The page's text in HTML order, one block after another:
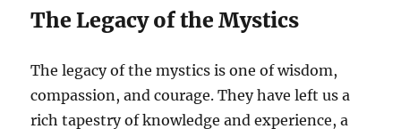
The Legacy of the Mystics
The legacy of the mystics is one of wisdom,
compassion, and courage. They have left us a
rich tapestry of knowledge and experience, a